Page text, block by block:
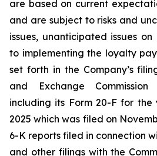
are based on current
and are subject to risks and
issues, unanticipated issues
to implementing the loyalty
set forth in the Company’s
and Exchange Commission
including its Form 20-F for
2025 which was filed on
6-K reports filed in connection
and other filings with the